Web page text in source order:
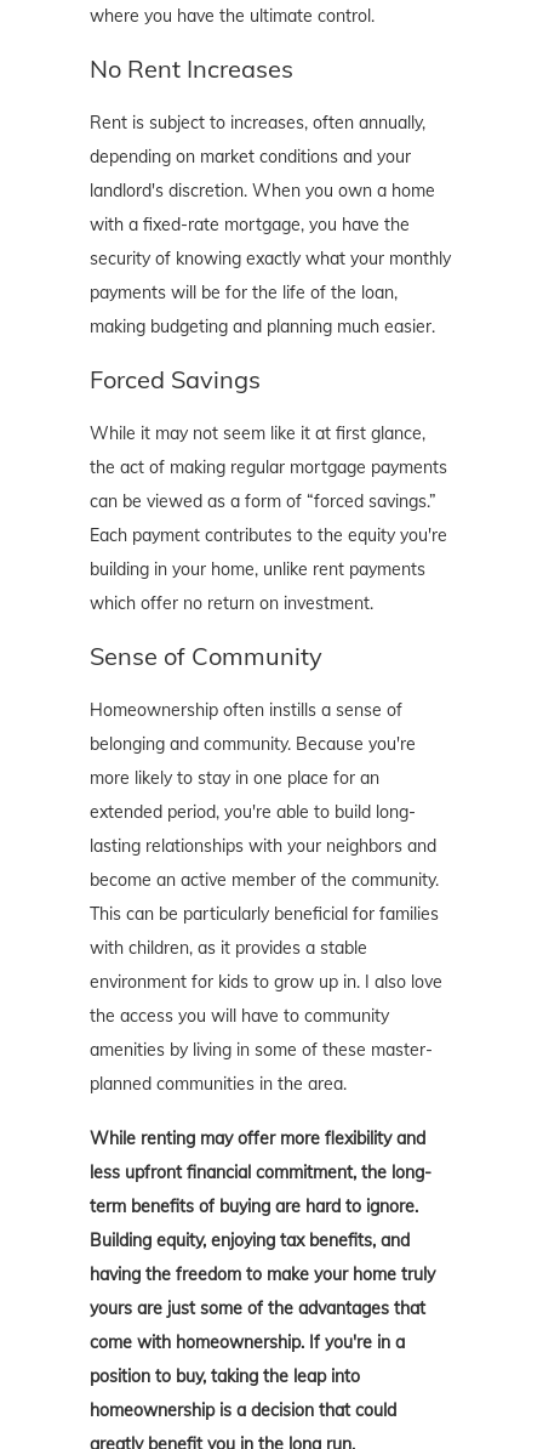
where you have the ultimate control.
No Rent Increases
Rent is subject to increases, often annually,
depending on market conditions and your
landlord's discretion. When you own a home
with a fixed-rate mortgage, you have the
security of knowing exactly what your monthly
payments will be for the life of the loan,
making budgeting and planning much easier.
Forced Savings
While it may not seem like it at first glance,
the act of making regular mortgage payments
can be viewed as a form of “forced savings.”
Each payment contributes to the equity you're
building in your home, unlike rent payments
which offer no return on investment.
Sense of Community
Homeownership often instills a sense of
belonging and community. Because you're
more likely to stay in one place for an
extended period, you're able to build long-
lasting relationships with your neighbors and
become an active member of the community.
This can be particularly beneficial for families
with children, as it provides a stable
environment for kids to grow up in. I also love
the access you will have to community
amenities by living in some of these master-
planned communities in the area.
While renting may offer more flexibility and
less upfront financial commitment, the long-
term benefits of buying are hard to ignore.
Building equity, enjoying tax benefits, and
having the freedom to make your home truly
yours are just some of the advantages that
come with homeownership. If you're in a
position to buy, taking the leap into
homeownership is a decision that could